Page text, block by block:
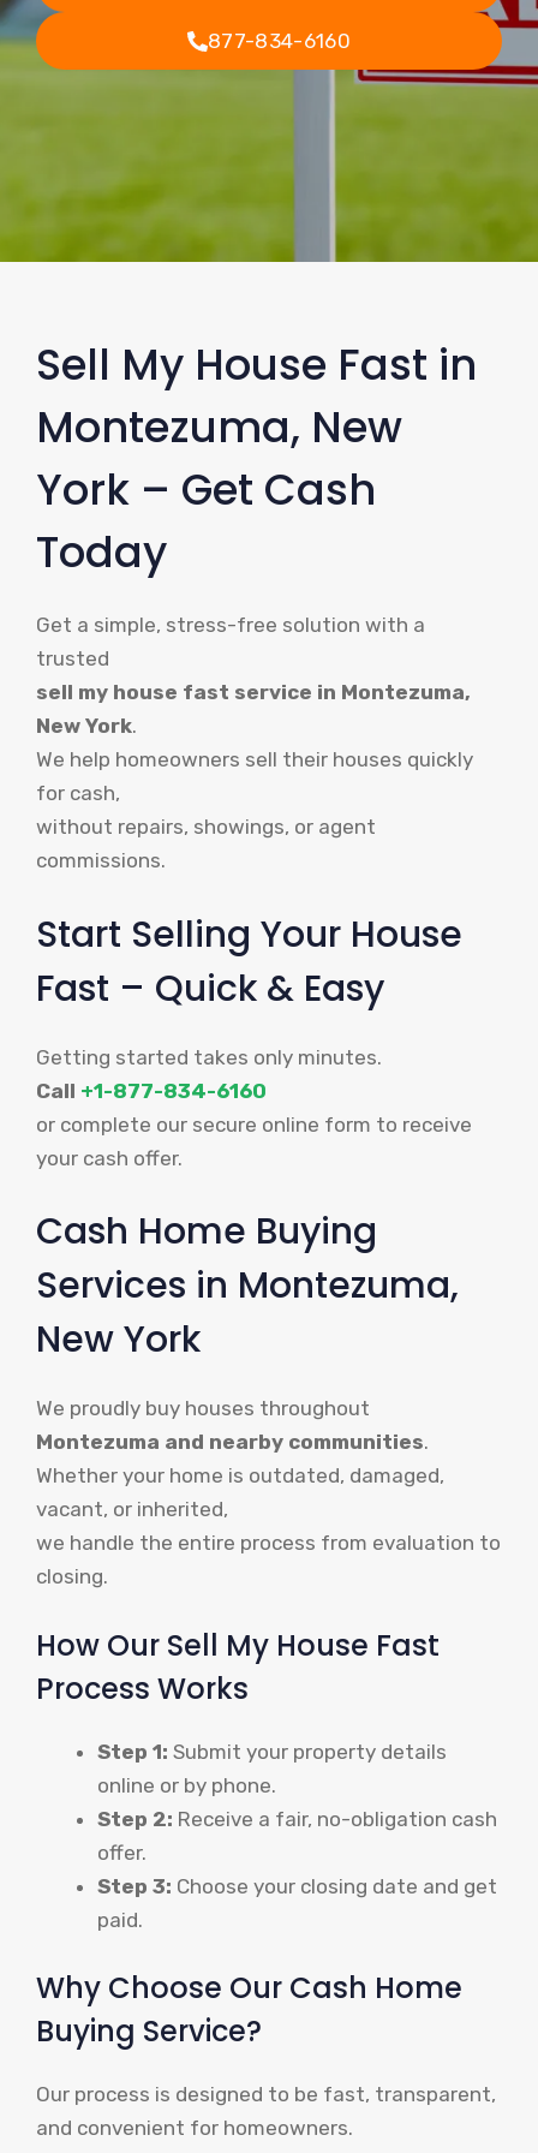
877-834-6160
Sell My House Fast in
Montezuma, New
York – Get Cash
Today
Get a simple, stress-free solution with a
trusted
sell my house fast service in Montezuma,
New York.
We help homeowners sell their houses quickly
for cash,
without repairs, showings, or agent
commissions.
Start Selling Your House
Fast – Quick & Easy
Getting started takes only minutes.
Call +1-877-834-6160
or complete our secure online form to receive
your cash offer.
Cash Home Buying
Services in Montezuma,
New York
We proudly buy houses throughout
Montezuma and nearby communities.
Whether your home is outdated, damaged,
vacant, or inherited,
we handle the entire process from evaluation to
closing.
How Our Sell My House Fast
Process Works
Step 1: Submit your property details
online or by phone.
Step 2: Receive a fair, no-obligation cash
offer.
Step 3: Choose your closing date and get
paid.
Why Choose Our Cash Home
Buying Service?
Our process is designed to be fast, transparent,
and convenient for homeowners.